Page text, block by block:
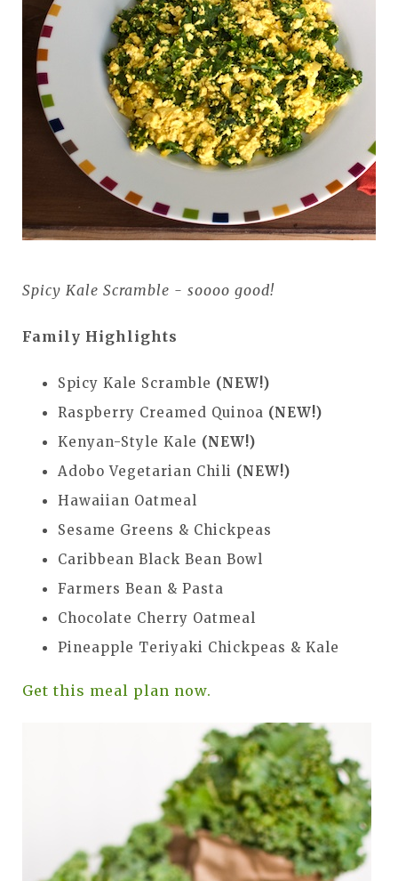
Spicy Kale Scramble - soooo good!
Family Highlights
Spicy Kale Scramble (NEW!)
Raspberry Creamed Quinoa (NEW!)
Kenyan-Style Kale (NEW!)
Adobo Vegetarian Chili (NEW!)
Hawaiian Oatmeal
Sesame Greens & Chickpeas
Caribbean Black Bean Bowl
Farmers Bean & Pasta
Chocolate Cherry Oatmeal
Pineapple Teriyaki Chickpeas & Kale
Get this meal plan now.